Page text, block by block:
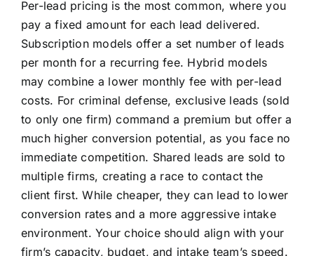
Per-lead pricing is the most common, where you
pay a fixed amount for each lead delivered.
Subscription models offer a set number of leads
per month for a recurring fee. Hybrid models
may combine a lower monthly fee with per-lead
costs. For criminal defense, exclusive leads (sold
to only one firm) command a premium but offer a
much higher conversion potential, as you face no
immediate competition. Shared leads are sold to
multiple firms, creating a race to contact the
client first. While cheaper, they can lead to lower
conversion rates and a more aggressive intake
environment. Your choice should align with your
firm’s capacity, budget, and intake team’s speed.